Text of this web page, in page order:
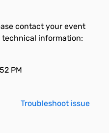
contact your event
information:
PM
Troubleshoot issue